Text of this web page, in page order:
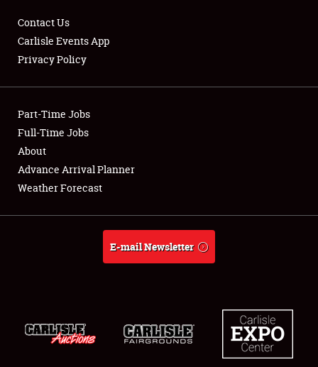
Showfield
Club Relations
Full-Time Jobs
About
Contact Us
Carlisle Events App
Privacy Policy
Part-Time Jobs
Full-Time Jobs
About
Advance Arrival Planner
Weather Forecast
E-mail Newsletter